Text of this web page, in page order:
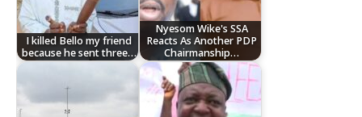
I killed Bello my friend
because he sent three…
Nyesom Wike's SSA
Reacts As Another PDP
Chairmanship…